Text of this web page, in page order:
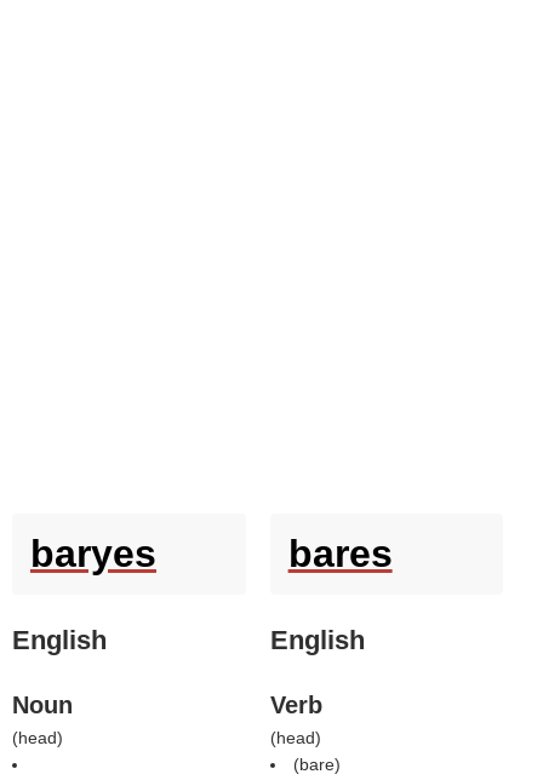
baryes
English
Noun
(head)
bares
English
Verb
(head)
(bare)